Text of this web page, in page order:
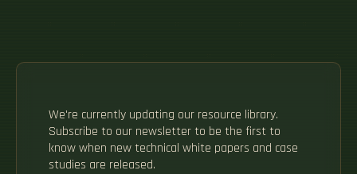
We're currently updating our resource library.
Subscribe to our newsletter to be the first to
know when new technical white papers and case
studies are released.